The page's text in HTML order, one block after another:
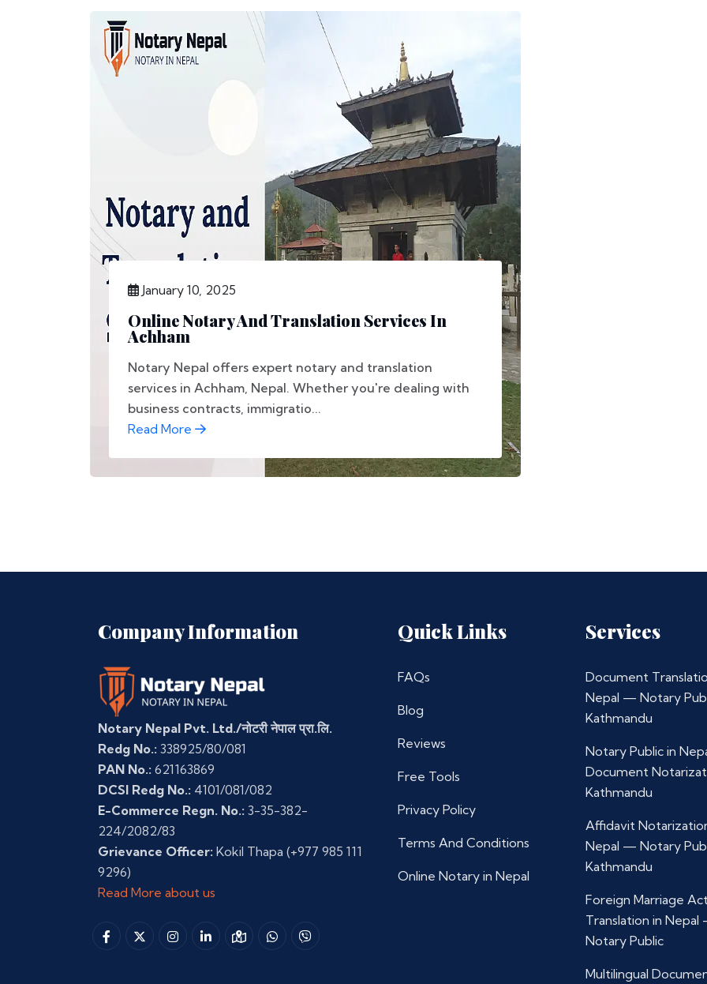
January 10, 2025
Online Notary And Translation Services In
Achham
Notary Nepal offers expert notary and translation
services in Achham, Nepal. Whether you're dealing with
business contracts, immigratio...
Read More
Company Information
Notary Nepal Pvt. Ltd./नोटरी नेपाल प्रा.लि.
Redg No.: 338925/80/081
PAN No.: 621163869
DCSI Redg No.: 4101/081/082
E-Commerce Regn. No.: 3-35-382-
224/2082/83
Grievance Officer: Kokil Thapa (+977 985 111
9296)
Read More about us
Quick Links
FAQs
Blog
Reviews
Free Tools
Privacy Policy
Terms And Conditions
Online Notary in Nepal
Services
Document
Nepal — Notary
Kathmandu
Notary Public in
Document
Kathmandu
Affidavit
Nepal — Notary
Kathmandu
Foreign Marriage
Translation in
Notary Public
Multilingual